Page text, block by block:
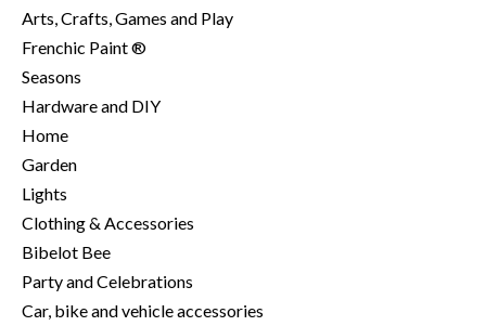
Arts, Crafts, Games and Play
Frenchic Paint ®
Seasons
Hardware and DIY
Home
Garden
Lights
Clothing & Accessories
Bibelot Bee
Party and Celebrations
Car, bike and vehicle accessories